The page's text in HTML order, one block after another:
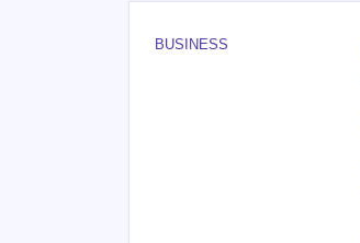
BUSINESS